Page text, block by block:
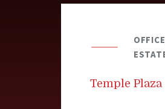
Temple Plaza